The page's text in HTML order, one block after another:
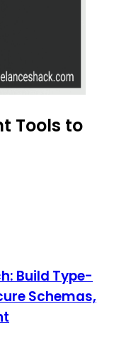
Tools to
Build Type-
Schemas,